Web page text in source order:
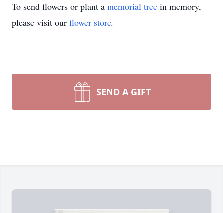
To send flowers or plant a memorial tree in memory,
please visit our flower store.
SEND A GIFT